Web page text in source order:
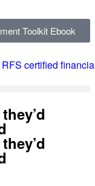
Toolkit Ebook